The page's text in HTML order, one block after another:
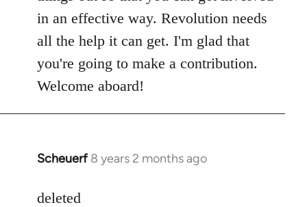
libcom.org
in an effective way. Revolution needs
all the help it can get. I'm glad that
you're going to make a contribution.
Welcome aboard!
Scheuerf 8 years 2 months ago
In
to
deleted